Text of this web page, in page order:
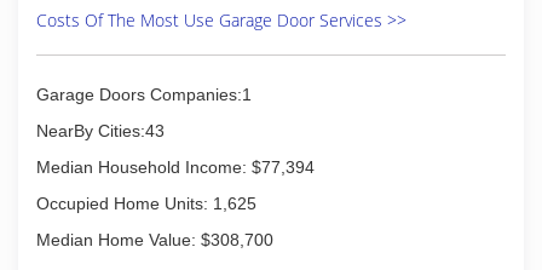
Costs Of The Most Use Garage Door Services >>
Garage Doors Companies:1
NearBy Cities:43
Median Household Income: $77,394
Occupied Home Units: 1,625
Median Home Value: $308,700